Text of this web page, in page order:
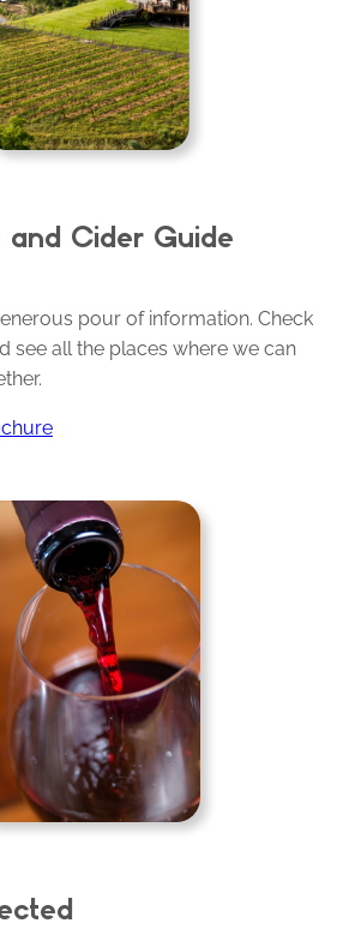
and Cider Guide
pour of information. Check
see all the places where we can